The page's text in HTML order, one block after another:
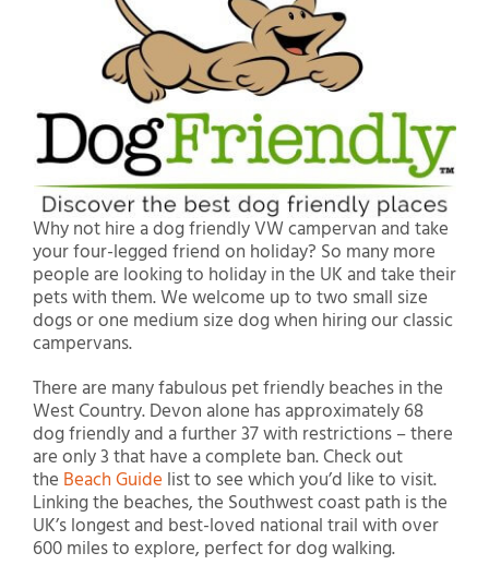
Why not hire a dog friendly VW campervan and take
your four-legged friend on holiday? So many more
people are looking to holiday in the UK and take their
pets with them. We welcome up to two small size
dogs or one medium size dog when hiring our classic
campervans.
There are many fabulous pet friendly beaches in the
West Country. Devon alone has approximately 68
dog friendly and a further 37 with restrictions – there
are only 3 that have a complete ban. Check out
the Beach Guide list to see which you’d like to visit.
Linking the beaches, the Southwest coast path is the
UK’s longest and best-loved national trail with over
600 miles to explore, perfect for dog walking.